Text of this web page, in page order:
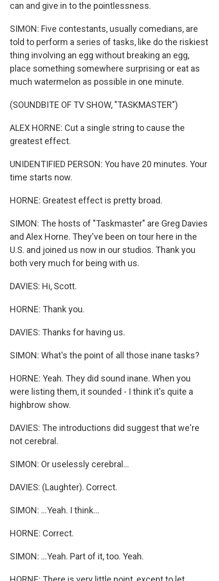
can and give in to the pointlessness.
SIMON: Five contestants, usually comedians, are
told to perform a series of tasks, like do the riskiest
thing involving an egg without breaking an egg,
place something somewhere surprising or eat as
much watermelon as possible in one minute.
(SOUNDBITE OF TV SHOW, "TASKMASTER")
ALEX HORNE: Cut a single string to cause the
greatest effect.
UNIDENTIFIED PERSON: You have 20 minutes. Your
time starts now.
HORNE: Greatest effect is pretty broad.
SIMON: The hosts of "Taskmaster" are Greg Davies
and Alex Horne. They've been on tour here in the
U.S. and joined us now in our studios. Thank you
both very much for being with us.
DAVIES: Hi, Scott.
HORNE: Thank you.
DAVIES: Thanks for having us.
SIMON: What's the point of all those inane tasks?
HORNE: Yeah. They did sound inane. When you
were listing them, it sounded - I think it's quite a
highbrow show.
DAVIES: The introductions did suggest that we're
not cerebral.
SIMON: Or uselessly cerebral...
DAVIES: (Laughter). Correct.
SIMON: ...Yeah. I think...
HORNE: Correct.
SIMON: ...Yeah. Part of it, too. Yeah.